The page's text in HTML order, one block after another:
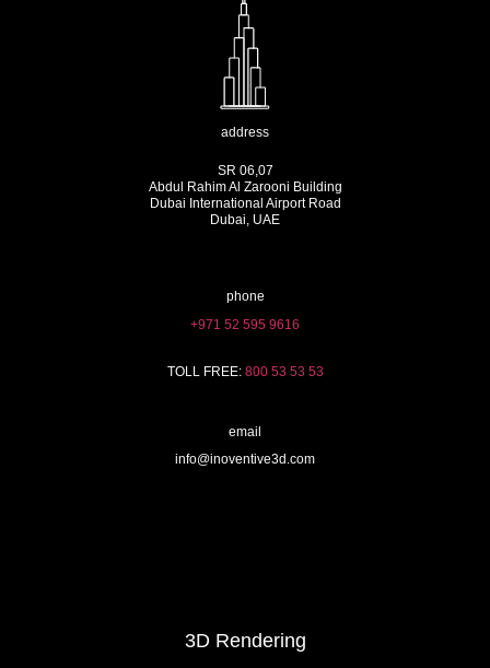
address
SR 06,07
Abdul Rahim Al Zarooni Building
Dubai International Airport Road
Dubai, UAE
phone
+971 52 595 9616
TOLL FREE: 800 53 53 53
email
info@inoventive3d.com
3D Rendering